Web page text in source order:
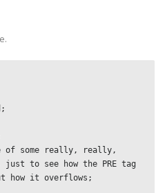
to see how the PRE tag
how it overflows;